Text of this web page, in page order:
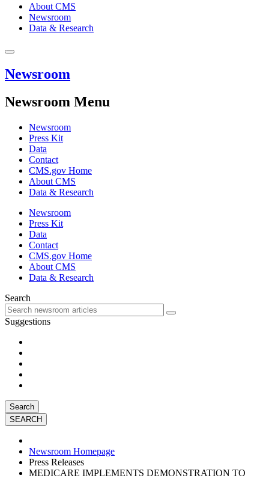
About CMS
Newsroom
Data & Research
Newsroom
Newsroom Menu
Newsroom
Press Kit
Data
Contact
CMS.gov Home
About CMS
Data & Research
Newsroom
Press Kit
Data
Contact
CMS.gov Home
About CMS
Data & Research
Search
Suggestions
Search
Newsroom Homepage
Press Releases
MEDICARE IMPLEMENTS DEMONSTRATION TO